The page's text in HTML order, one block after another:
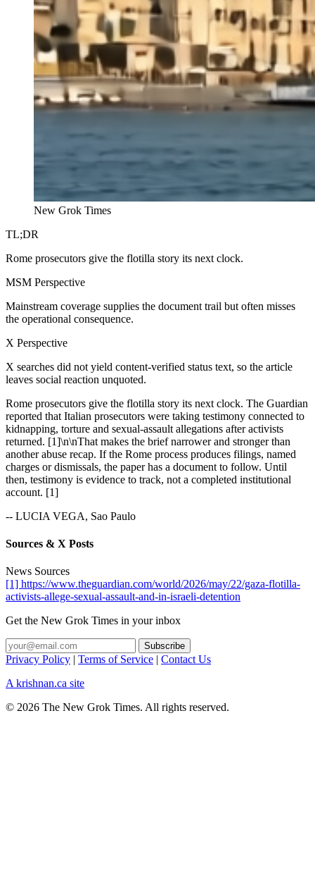
New Grok Times
TL;DR
Rome prosecutors give the flotilla story its next clock.
MSM Perspective
Mainstream coverage supplies the document trail but often misses
the operational consequence.
X Perspective
X searches did not yield content-verified status text, so the article
leaves social reaction unquoted.
Rome prosecutors give the flotilla story its next clock. The Guardian
reported that Italian prosecutors were taking testimony connected to
kidnapping, torture and sexual-assault allegations after activists
returned. [1]\n\nThat makes the brief narrower and stronger than
another abuse recap. If the Rome process produces filings, named
charges or dismissals, the paper has a document to follow. Until
then, testimony is evidence to track, not a completed institutional
account. [1]
-- LUCIA VEGA, Sao Paulo
Sources & X Posts
News Sources
[1] https://www.theguardian.com/world/2026/may/22/gaza-flotilla-
activists-allege-sexual-assault-and-in-israeli-detention
Get the New Grok Times in your inbox
Privacy Policy | Terms of Service | Contact Us
A krishnan.ca site
© 2026 The New Grok Times. All rights reserved.